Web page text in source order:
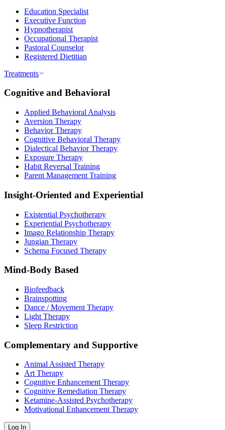
Education Specialist
Executive Function
Hypnotherapist
Occupational Therapist
Pastoral Counselor
Registered Dietitian
Treatments
Cognitive and Behavioral
Applied Behavioral Analysis
Aversion Therapy
Behavior Therapy
Cognitive Behavioral Therapy
Dialectical Behavior Therapy
Exposure Therapy
Habit Reversal Training
Parent Management Training
Insight-Oriented and Experiential
Existential Psychotherapy
Experiential Psychotherapy
Imago Relationship Therapy
Jungian Therapy
Schema Focused Therapy
Mind-Body Based
Biofeedback
Brainspotting
Dance / Movement Therapy
Light Therapy
Sleep Restriction
Complementary and Supportive
Animal Assisted Therapy
Art Therapy
Cognitive Enhancement Therapy
Cognitive Remediation Therapy
Ketamine-Assisted Psychotherapy
Motivational Enhancement Therapy
Log In